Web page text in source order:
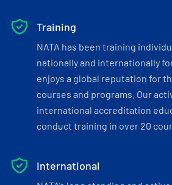
Training
NATA has been training
nationally and internationally
enjoys a global reputation for
courses and programs. Our
international accreditation
conduct training in over 20
International